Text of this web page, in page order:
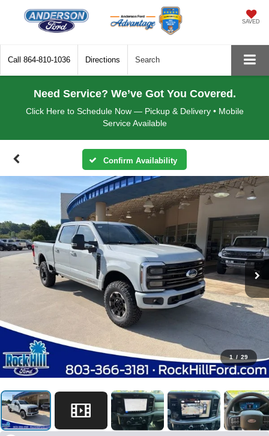
SAVED
Call 864-810-1036 Directions Search
Need Service? We’ve Got You Covered.
Click Here to Schedule Now — Pickup & Delivery • Mobile
Service Available
Confirm Availability
1 / 29